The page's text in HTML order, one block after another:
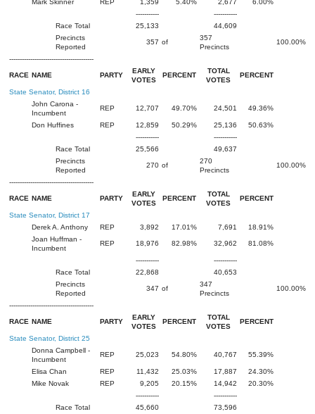
Mark Skinner REP 1,359 5.40% 2,677
6.00%
-----------
-----------
Race Total
25,133
44,609
Precincts
Reported
357 of
357
Precincts
100.00%
----------------------------------------
RACE NAME PARTY
EARLY
VOTES
PERCENT
TOTAL
VOTES
PERCENT
State Senator, District 16
John Carona -
Incumbent
REP 12,707 49.70% 24,501 49.36%
Don Huffines REP 12,859 50.29% 25,136
50.63%
-----------
-----------
Race Total
25,566
49,637
Precincts
Reported
270 of
270
Precincts
100.00%
----------------------------------------
RACE NAME PARTY
EARLY
VOTES
PERCENT
TOTAL
VOTES
PERCENT
State Senator, District 17
Derek A. Anthony
REP 3,892 17.01% 7,691
18.91%
Joan Huffman -
Incumbent
REP 18,976 82.98% 32,962 81.08%
-----------
-----------
Race Total
22,868
40,653
Precincts
Reported
347 of
347
Precincts
100.00%
----------------------------------------
RACE NAME PARTY
EARLY
VOTES
PERCENT
TOTAL
VOTES
PERCENT
State Senator, District 25
Donna Campbell -
Incumbent
REP 25,023 54.80% 40,767 55.39%
Elisa Chan REP 11,432 25.03% 17,887
24.30%
Mike Novak
REP 9,205 20.15% 14,942
20.30%
-----------
-----------
Race Total
45,660
73,596